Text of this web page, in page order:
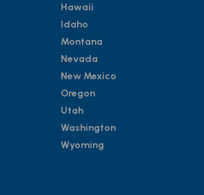
Hawaii
Idaho
Montana
Nevada
New Mexico
Oregon
Utah
Washington
Wyoming